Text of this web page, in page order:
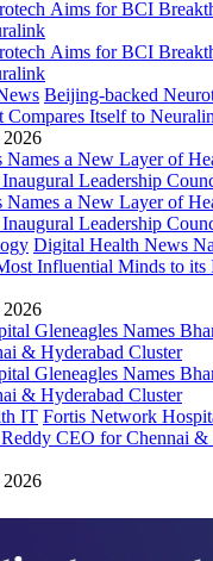
Beijing-backed
Itself to
Digital Health News
Influential Minds to its
IT Fortis Network
CEO for Chennai &